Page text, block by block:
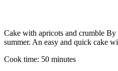
Cake with apricots and crumble By
summer. An easy and quick cake
Cook time: 50 minutes